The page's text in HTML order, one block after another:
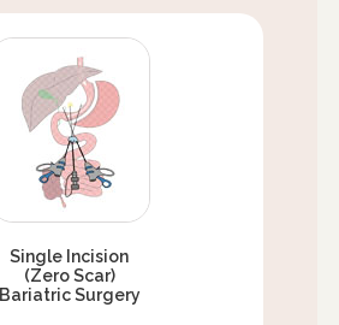
Single Incision
(Zero Scar)
Bariatric Surgery